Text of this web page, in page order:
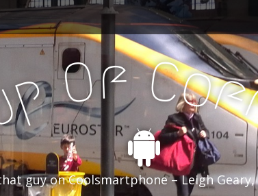
pOf Cof
guy on Coolsmartphone – Leigh Geary,